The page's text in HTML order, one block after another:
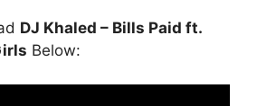
DJ Khaled – Bills Paid ft.
Below: